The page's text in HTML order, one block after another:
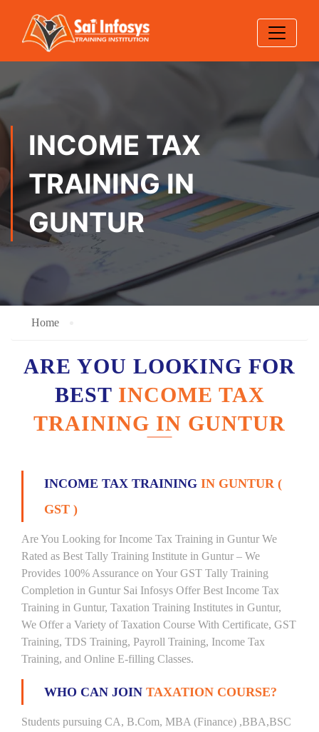
INCOME TAX
TRAINING IN
GUNTUR
Home
ARE YOU LOOKING FOR
BEST INCOME TAX
TRAINING IN GUNTUR
INCOME TAX TRAINING IN GUNTUR (
GST )
Are You Looking for Income Tax Training in Guntur We
Rated as Best Tally Training Institute in Guntur – We
Provides 100% Assurance on Your GST Tally Training
Completion in Guntur Sai Infosys Offer Best Income Tax
Training in Guntur, Taxation Training Institutes in Guntur,
We Offer a Variety of Taxation Course With Certificate, GST
Training, TDS Training, Payroll Training, Income Tax
Training, and Online E-filling Classes.
WHO CAN JOIN TAXATION COURSE?
Students pursuing CA, B.Com, MBA (Finance) ,BBA,BSC